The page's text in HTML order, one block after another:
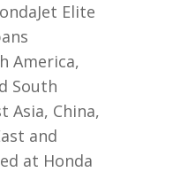
Elite
America,
South
Asia, China,
and
at Honda